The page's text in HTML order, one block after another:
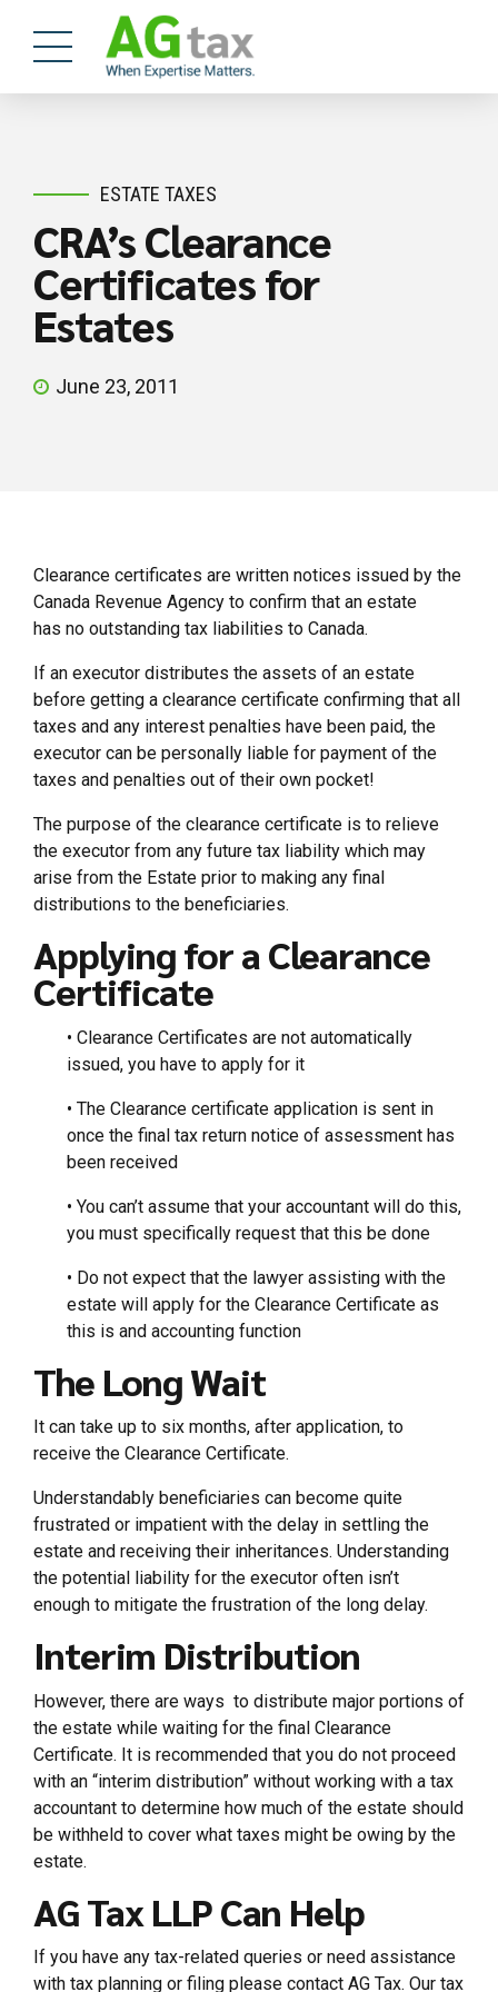
ESTATE TAXES
CRA’s Clearance
Certificates for
Estates
June 23, 2011
Clearance certificates are written notices issued by the
Canada Revenue Agency to confirm that an estate
has no outstanding tax liabilities to Canada.
If an executor distributes the assets of an estate
before getting a clearance certificate confirming that all
taxes and any interest penalties have been paid, the
executor can be personally liable for payment of the
taxes and penalties out of their own pocket!
The purpose of the clearance certificate is to relieve
the executor from any future tax liability which may
arise from the Estate prior to making any final
distributions to the beneficiaries.
Applying for a Clearance
Certificate
• Clearance Certificates are not automatically
issued, you have to apply for it
• The Clearance certificate application is sent in
once the final tax return notice of assessment has
been received
• You can’t assume that your accountant will do this,
you must specifically request that this be done
• Do not expect that the lawyer assisting with the
estate will apply for the Clearance Certificate as
this is and accounting function
The Long Wait
It can take up to six months, after application, to
receive the Clearance Certificate.
Understandably beneficiaries can become quite
frustrated or impatient with the delay in settling the
estate and receiving their inheritances. Understanding
the potential liability for the executor often isn’t
enough to mitigate the frustration of the long delay.
Interim Distribution
However, there are ways to distribute major portions of
the estate while waiting for the final Clearance
Certificate. It is recommended that you do not proceed
with an “interim distribution” without working with a tax
accountant to determine how much of the estate should
be withheld to cover what taxes might be owing by the
estate.
AG Tax LLP Can Help
If you have any tax-related queries or need assistance
with tax planning or filing please contact AG Tax. Our tax